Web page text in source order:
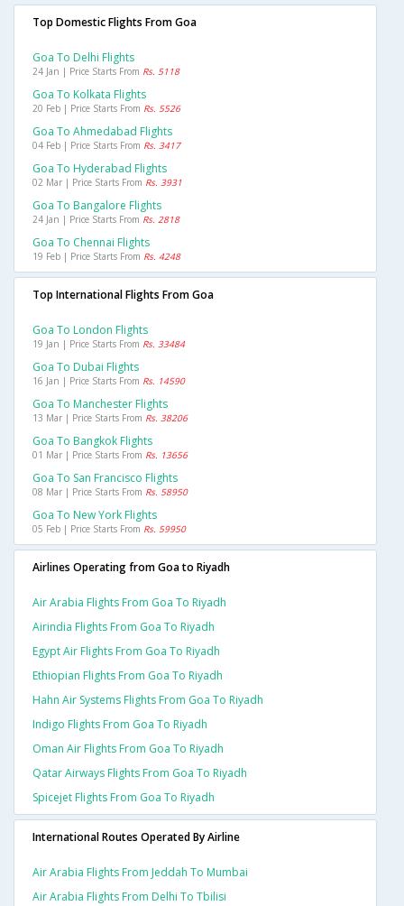
Top Domestic Flights From Goa
Goa To Delhi Flights
24 Jan | Price Starts From Rs. 5118
Goa To Kolkata Flights
20 Feb | Price Starts From Rs. 5526
Goa To Ahmedabad Flights
04 Feb | Price Starts From Rs. 3417
Goa To Hyderabad Flights
02 Mar | Price Starts From Rs. 3931
Goa To Bangalore Flights
24 Jan | Price Starts From Rs. 2818
Goa To Chennai Flights
19 Feb | Price Starts From Rs. 4248
Top International Flights From Goa
Goa To London Flights
19 Jan | Price Starts From Rs. 33484
Goa To Dubai Flights
16 Jan | Price Starts From Rs. 14590
Goa To Manchester Flights
13 Mar | Price Starts From Rs. 38206
Goa To Bangkok Flights
01 Mar | Price Starts From Rs. 13656
Goa To San Francisco Flights
08 Mar | Price Starts From Rs. 58950
Goa To New York Flights
05 Feb | Price Starts From Rs. 59950
Airlines Operating from Goa to Riyadh
Air Arabia Flights From Goa To Riyadh
Airindia Flights From Goa To Riyadh
Egypt Air Flights From Goa To Riyadh
Ethiopian Flights From Goa To Riyadh
Hahn Air Systems Flights From Goa To Riyadh
Indigo Flights From Goa To Riyadh
Oman Air Flights From Goa To Riyadh
Qatar Airways Flights From Goa To Riyadh
Spicejet Flights From Goa To Riyadh
International Routes Operated By Airline
Air Arabia Flights From Jeddah To Mumbai
Air Arabia Flights From Delhi To Tbilisi